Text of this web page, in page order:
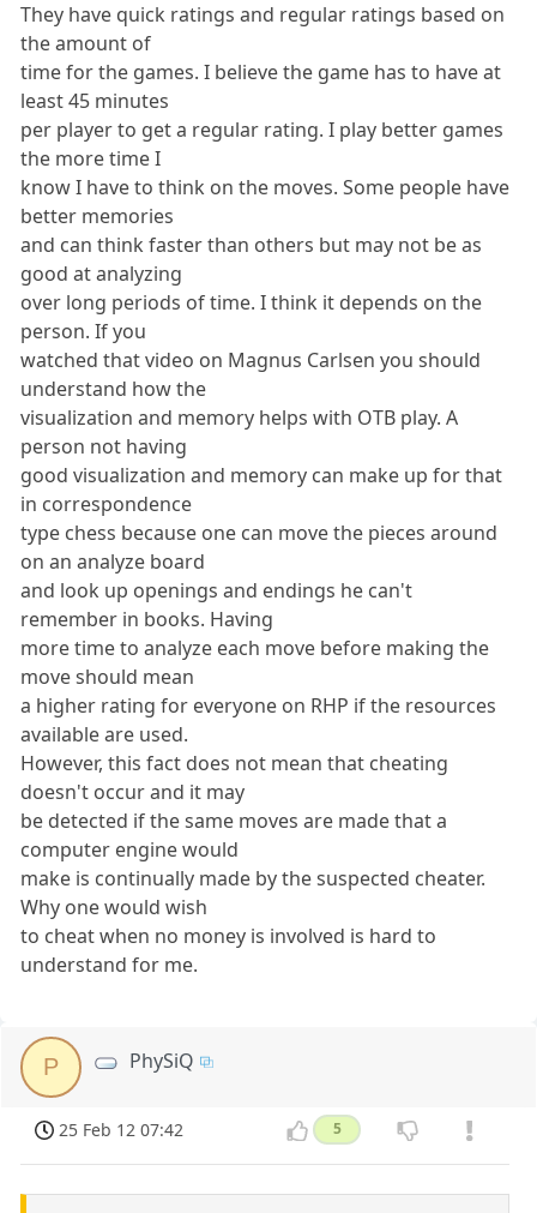
They have quick ratings and regular ratings based on
the amount of
time for the games. I believe the game has to have at
least 45 minutes
per player to get a regular rating. I play better games
the more time I
know I have to think on the moves. Some people have
better memories
and can think faster than others but may not be as
good at analyzing
over long periods of time. I think it depends on the
person. If you
watched that video on Magnus Carlsen you should
understand how the
visualization and memory helps with OTB play. A
person not having
good visualization and memory can make up for that
in correspondence
type chess because one can move the pieces around
on an analyze board
and look up openings and endings he can't
remember in books. Having
more time to analyze each move before making the
move should mean
a higher rating for everyone on RHP if the resources
available are used.
However, this fact does not mean that cheating
doesn't occur and it may
be detected if the same moves are made that a
computer engine would
make is continually made by the suspected cheater.
Why one would wish
to cheat when no money is involved is hard to
understand for me.
P PhySiQ
25 Feb 12 07:42 5